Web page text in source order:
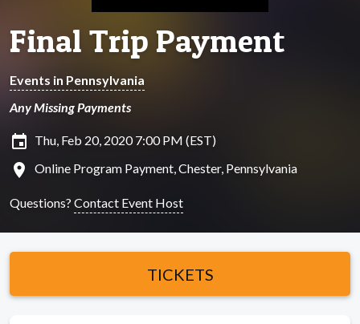
Final Trip Payment
Events in Pennsylvania
Any Missing Payments
insert_invitation Thu, Feb 20, 2020 7:00 PM (EST)
location_on Online Program Payment, Chester, Pennsylvania
Questions? Contact Event Host
TICKETS